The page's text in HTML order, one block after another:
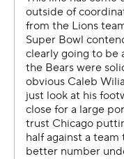
overcome in
became an offensive
top coaching
“It is not
to play better."
There's no doubt